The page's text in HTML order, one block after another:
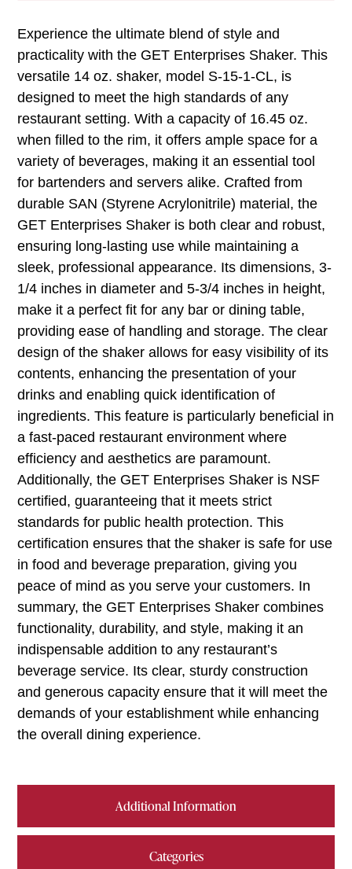
Additional Information
Categories
Experience the ultimate blend of style and
practicality with the GET Enterprises Shaker. This
versatile 14 oz. shaker, model S-15-1-CL, is
designed to meet the high standards of any
restaurant setting. With a capacity of 16.45 oz.
when filled to the rim, it offers ample space for a
variety of beverages, making it an essential tool
for bartenders and servers alike. Crafted from
durable SAN (Styrene Acrylonitrile) material, the
GET Enterprises Shaker is both clear and robust,
ensuring long-lasting use while maintaining a
sleek, professional appearance. Its dimensions, 3-
1/4 inches in diameter and 5-3/4 inches in height,
make it a perfect fit for any bar or dining table,
providing ease of handling and storage. The clear
design of the shaker allows for easy visibility of its
contents, enhancing the presentation of your
drinks and enabling quick identification of
ingredients. This feature is particularly beneficial in
a fast-paced restaurant environment where
efficiency and aesthetics are paramount.
Additionally, the GET Enterprises Shaker is NSF
certified, guaranteeing that it meets strict
standards for public health protection. This
certification ensures that the shaker is safe for use
in food and beverage preparation, giving you
peace of mind as you serve your customers. In
summary, the GET Enterprises Shaker combines
functionality, durability, and style, making it an
indispensable addition to any restaurant’s
beverage service. Its clear, sturdy construction
and generous capacity ensure that it will meet the
demands of your establishment while enhancing
the overall dining experience.